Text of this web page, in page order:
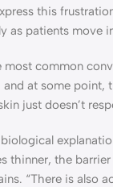
this
as patients move
common
at some point,
just doesn’t
the
“There is also